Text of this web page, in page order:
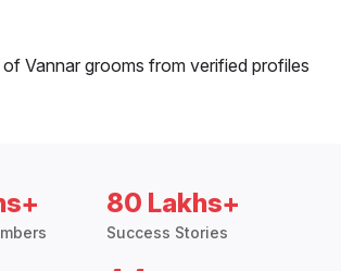
Vannar grooms from verified profiles
80 Lakhs+
Success Stories